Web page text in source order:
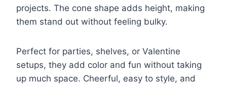
projects. The cone shape adds height, making
them stand out without feeling bulky.
Perfect for parties, shelves, or Valentine
setups, they add color and fun without taking
up much space. Cheerful, easy to style, and